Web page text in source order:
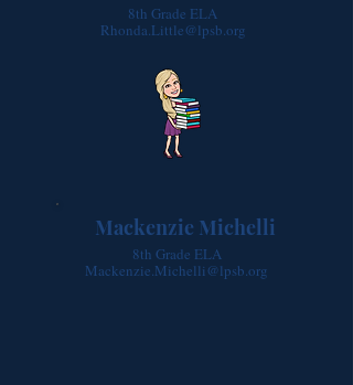
8th Grade ELA
Rhonda.Little@lpsb.org
Mackenzie Michelli
8th Grade ELA
Mackenzie.Michelli@lpsb.org